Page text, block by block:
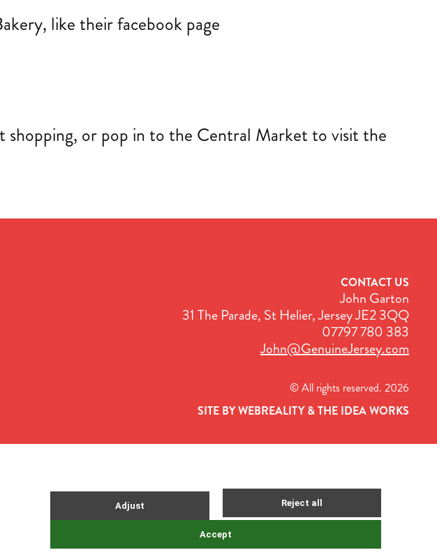
like their facebook page
or pop in to the Central Market to visit the
CONTACT US
John Garton
31 The Parade, St Helier, Jersey JE2 3QQ
07797 780 383
John@GenuineJersey.com
© All rights reserved. 2026
SITE BY WEBREALITY & THE IDEA WORKS